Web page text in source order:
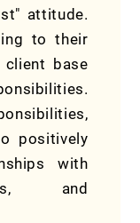
attitude.
to their
client base
positively
with
and